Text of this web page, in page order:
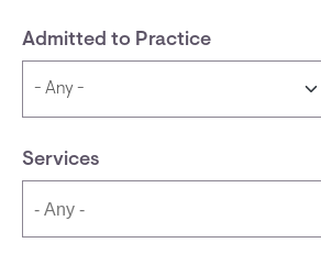
Admitted to Practice
Services